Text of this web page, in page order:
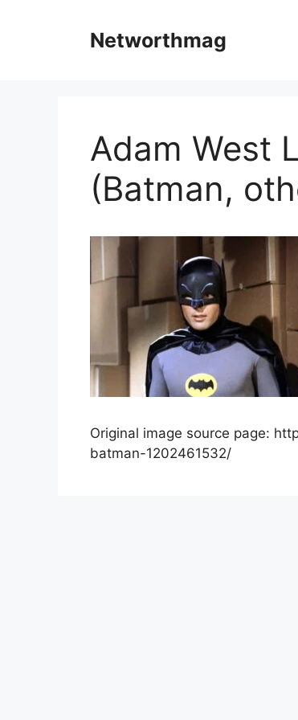
Networthmag
Adam West
(Batman,
Original image source page:
batman-1202461532/